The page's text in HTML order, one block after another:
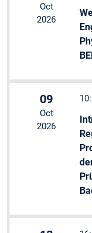
Oct
2026
09
Oct
2026